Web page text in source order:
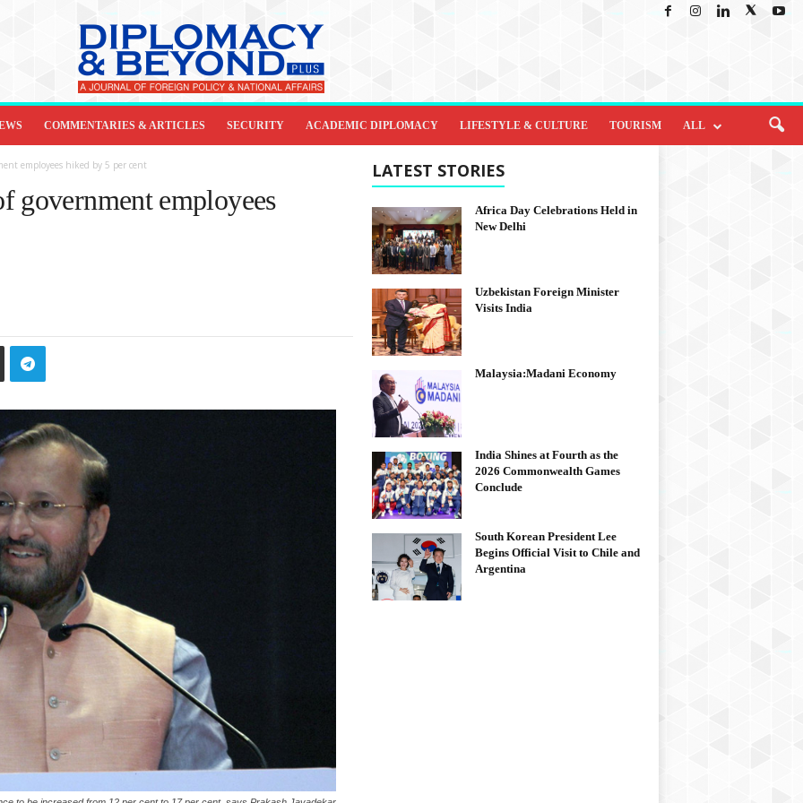
COMMENTARIES & ARTICLES SECURITY ACADEMIC DIPLOMACY LIFESTYLE & CULTURE TOURISM ALL
employees hiked by 5 per cent
government employees
LATEST STORIES
Africa Day Celebrations Held in
New Delhi
Uzbekistan Foreign Minister
Visits India
Malaysia:Madani Economy
India Shines at Fourth as the
2026 Commonwealth Games
Conclude
South Korean President Lee
Begins Official Visit to Chile and
Argentina